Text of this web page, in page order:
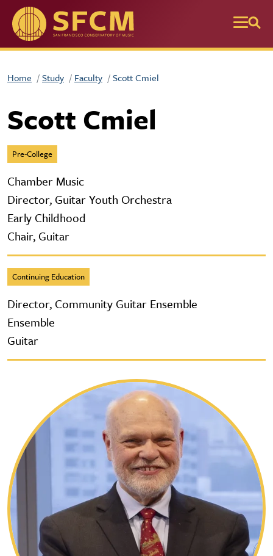
Skip to main content
Home Study Faculty Scott Cmiel
Scott Cmiel
Pre-College
Chamber Music
Director, Guitar Youth Orchestra
Early Childhood
Chair, Guitar
Continuing Education
Director, Community Guitar Ensemble
Ensemble
Guitar